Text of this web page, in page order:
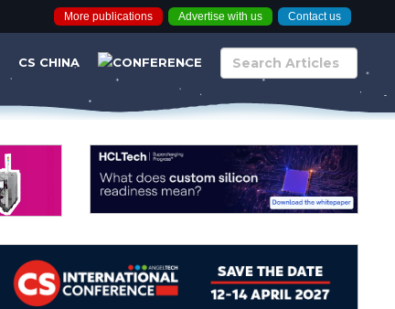
More publications Advertise with us Contact us
CS CHINA